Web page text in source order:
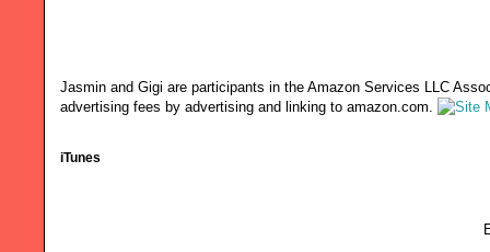
Jasmin and Gigi are participants in the Amazon Services LLC
advertising fees by advertising and linking to amazon.com.
iTunes